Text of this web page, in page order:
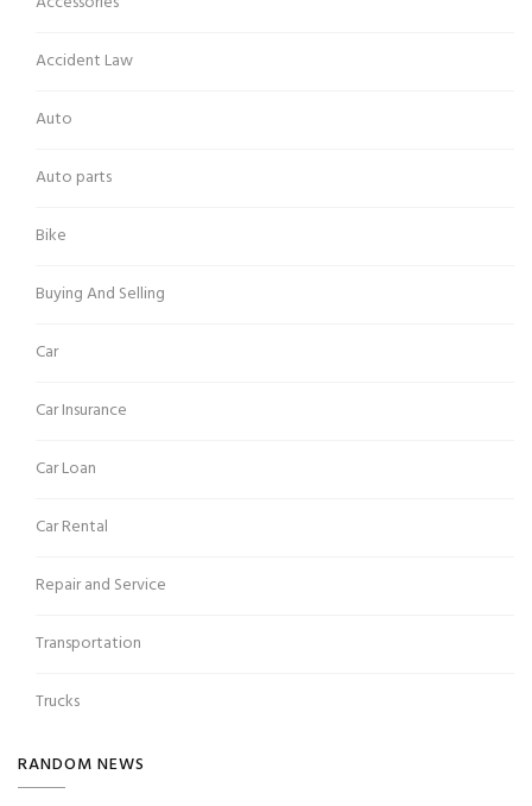
Accident Law
Auto
Auto parts
Bike
Buying And Selling
Car
Car Insurance
Car Loan
Car Rental
Repair and Service
Transportation
Trucks
RANDOM NEWS